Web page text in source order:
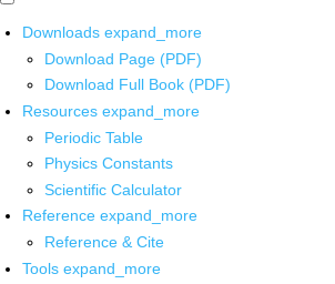
Downloads expand_more
Download Page (PDF)
Download Full Book (PDF)
Resources expand_more
Periodic Table
Physics Constants
Scientific Calculator
Reference expand_more
Reference & Cite
Tools expand_more